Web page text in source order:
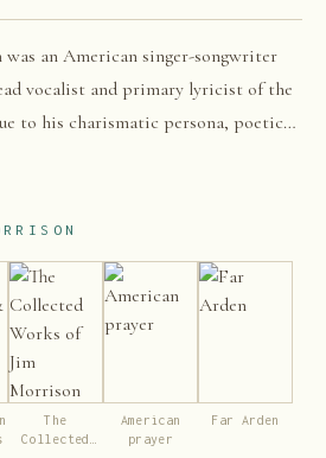
was an American singer-songwriter
vocalist and primary lyricist of the
to his charismatic persona, poetic
unpredictable performances,
by music critics and fans as
and controversial frontmen in rock
The
Collected
American
prayer
Far Arden